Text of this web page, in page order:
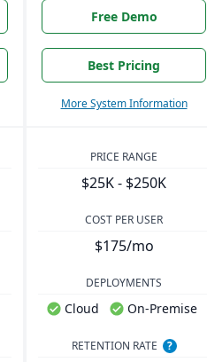
Free Demo
Best Pricing
More System Information
PRICE RANGE
$25K - $250K
COST PER USER
$175/mo
DEPLOYMENTS
Cloud On-Premise
RETENTION RATE ?